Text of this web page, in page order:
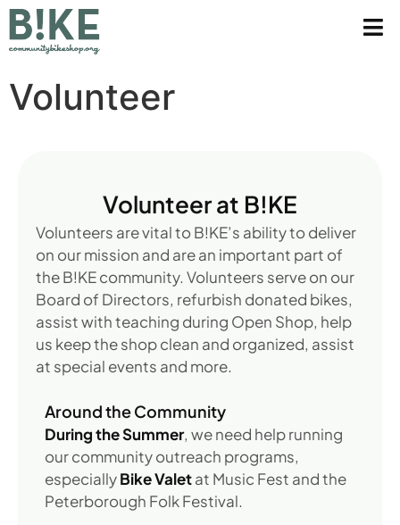
Volunteer
Volunteer at B!KE
Volunteers are vital to B!KE’s ability to deliver
on our mission and are an important part of
the B!KE community. Volunteers serve on our
Board of Directors, refurbish donated bikes,
assist with teaching during Open Shop, help
us keep the shop clean and organized, assist
at special events and more.
Around the Community
During the Summer, we need help running
our community outreach programs,
especiallyBike Valetat Music Fest and the
Peterborough Folk Festival.